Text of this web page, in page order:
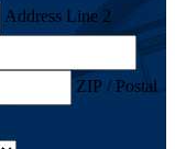
Address Line 2
ZIP / Postal